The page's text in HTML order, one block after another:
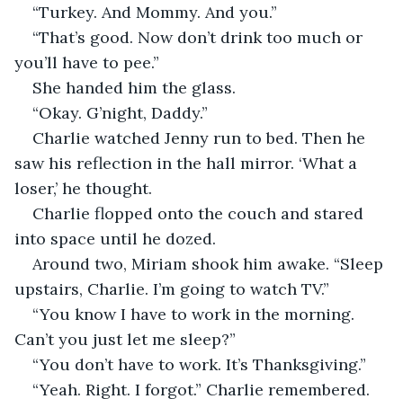
“Turkey. And Mommy. And you.”
“That’s good. Now don’t drink too much or
you’ll have to pee.”
She handed him the glass.
“Okay. G’night, Daddy.”
Charlie watched Jenny run to bed. Then he
saw his reflection in the hall mirror. ‘What a
loser,’ he thought.
Charlie flopped onto the couch and stared
into space until he dozed.
Around two, Miriam shook him awake. “Sleep
upstairs, Charlie. I’m going to watch TV.”
“You know I have to work in the morning.
Can’t you just let me sleep?”
“You don’t have to work. It’s Thanksgiving.”
“Yeah. Right. I forgot.” Charlie remembered.